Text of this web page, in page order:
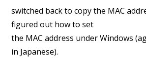
switched back to copy the MAC
figured out how to set
the MAC address under Windows
in Japanese).